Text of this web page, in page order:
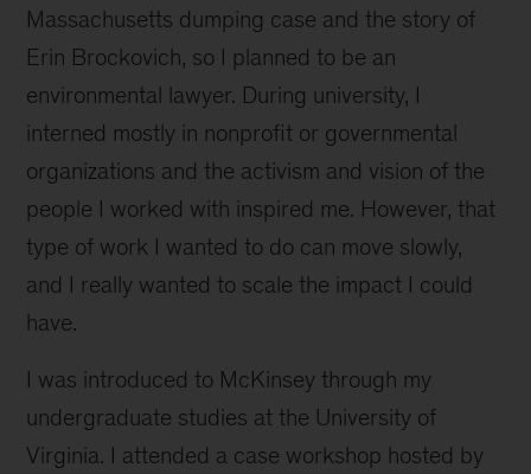
long
to
combat
climate
Massachusetts dumping case and the story of
Erin Brockovich, so I planned to be an
environmental lawyer. During university, I
interned mostly in nonprofit or governmental
organizations and the activism and vision of the
people I worked with inspired me. However, that
type of work I wanted to do can move slowly,
and I really wanted to scale the impact I could
have.
I was introduced to McKinsey through my
undergraduate studies at the University of
Virginia. I attended a case workshop hosted by